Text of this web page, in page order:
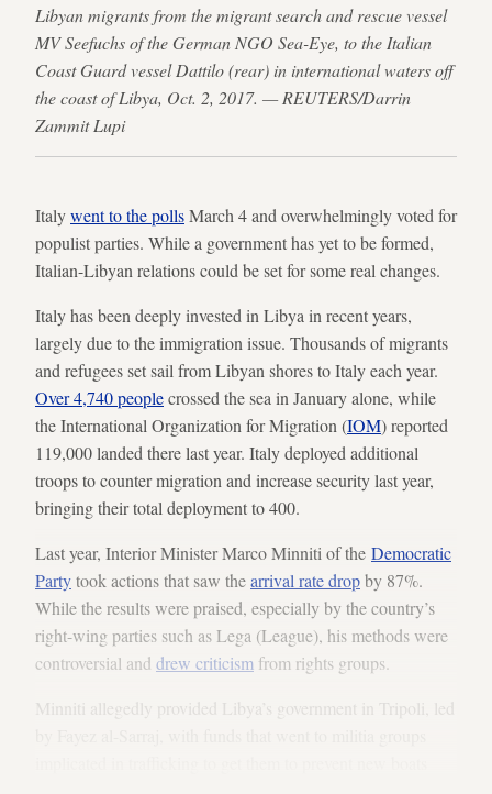
Libyan migrants from the migrant search and rescue vessel
MV Seefuchs of the German NGO Sea-Eye, to the Italian
Coast Guard vessel Dattilo (rear) in international waters off
the coast of Libya, Oct. 2, 2017. — REUTERS/Darrin
Zammit Lupi
Italywent to the pollsMarch 4 and overwhelmingly voted for
populist parties. While a government has yet to be formed,
Italian-Libyan relations could be set for some real changes.
Italy has been deeply invested in Libya in recent years,
largely due to the immigration issue. Thousands of migrants
and refugees set sail from Libyan shores to Italy each year.
Over 4,740 peoplecrossed the sea in January alone, while
the International Organization for Migration (IOM) reported
119,000 landed there last year. Italy deployed additional
troops to counter migration and increase security last year,
bringing their total deployment to 400.
Last year, Interior Minister Marco Minniti of the Democratic
Partytook actions that saw thearrival rate dropby 87%.
While the results were praised, especially by the country’s
right-wing parties such as Lega (League), his methods were
controversial and drew criticism from rights groups.
Minniti allegedly provided Libya’s government in Tripoli, led